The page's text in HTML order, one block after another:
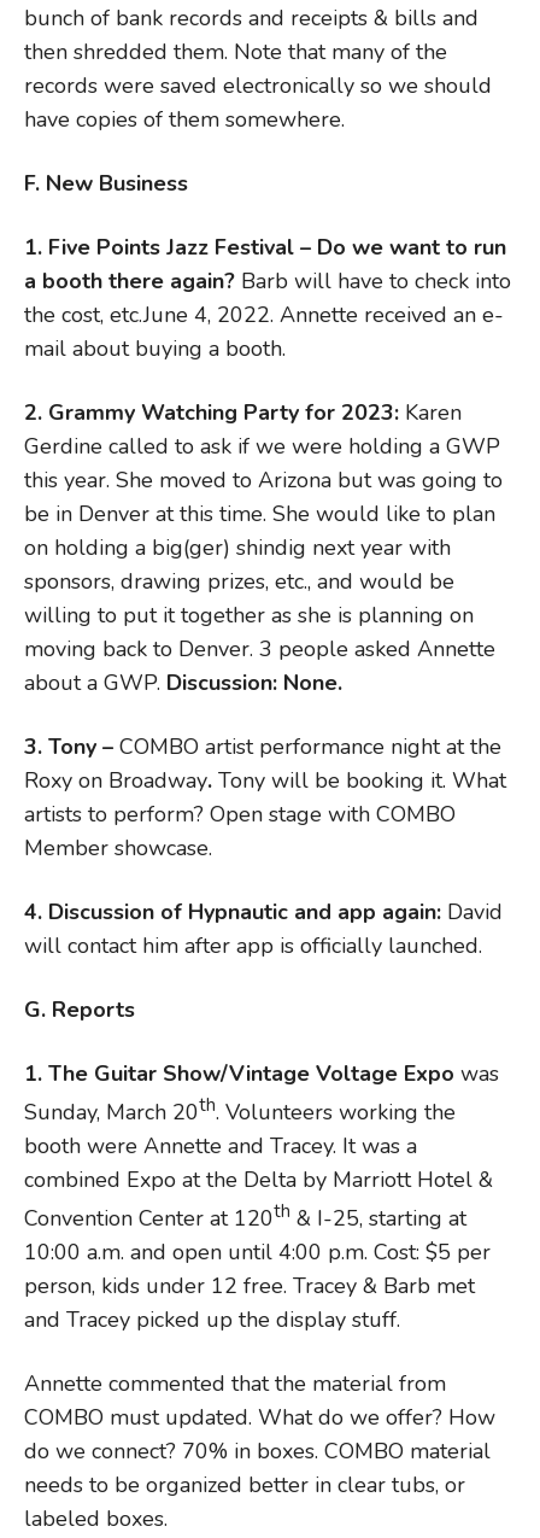
bunch of bank records and receipts & bills and
then shredded them. Note that many of the
records were saved electronically so we should
have copies of them somewhere.
F. New Business
1. Five Points Jazz Festival – Do we want to run
a booth there again? Barb will have to check into
the cost, etc.June 4, 2022. Annette received an e-
mail about buying a booth.
2. Grammy Watching Party for 2023: Karen
Gerdine called to ask if we were holding a GWP
this year. She moved to Arizona but was going to
be in Denver at this time. She would like to plan
on holding a big(ger) shindig next year with
sponsors, drawing prizes, etc., and would be
willing to put it together as she is planning on
moving back to Denver. 3 people asked Annette
about a GWP. Discussion: None.
3. Tony – COMBO artist performance night at the
Roxy on Broadway. Tony will be booking it. What
artists to perform? Open stage with COMBO
Member showcase.
4. Discussion of Hypnautic and app again: David
will contact him after app is officially launched.
G. Reports
1. The Guitar Show/Vintage Voltage Expo was
Sunday, March 20th. Volunteers working the
booth were Annette and Tracey. It was a
combined Expo at the Delta by Marriott Hotel &
Convention Center at 120th & I-25, starting at
10:00 a.m. and open until 4:00 p.m. Cost: $5 per
person, kids under 12 free. Tracey & Barb met
and Tracey picked up the display stuff.
Annette commented that the material from
COMBO must updated. What do we offer? How
do we connect? 70% in boxes. COMBO material
needs to be organized better in clear tubs, or
labeled boxes.